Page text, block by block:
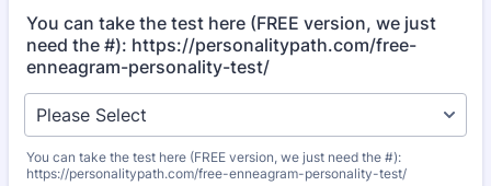
You can take the test here (FREE version, we just
need the #): https://personalitypath.com/free-
enneagram-personality-test/
You can take the test here (FREE version, we just need the #):
https://personalitypath.com/free-enneagram-personality-test/